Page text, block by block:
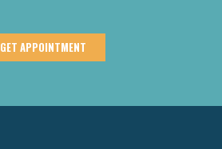
GET APPOINTMENT